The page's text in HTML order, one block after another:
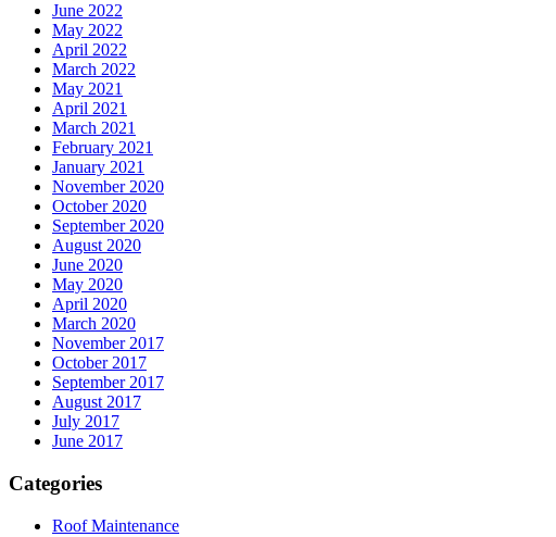
June 2022
May 2022
April 2022
March 2022
May 2021
April 2021
March 2021
February 2021
January 2021
November 2020
October 2020
September 2020
August 2020
June 2020
May 2020
April 2020
March 2020
November 2017
October 2017
September 2017
August 2017
July 2017
June 2017
Categories
Roof Maintenance